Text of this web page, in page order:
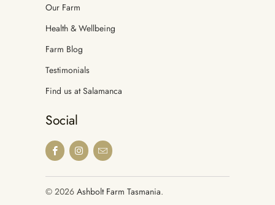
Our Farm
Health & Wellbeing
Farm Blog
Testimonials
Find us at Salamanca
Social
© 2026 Ashbolt Farm Tasmania.